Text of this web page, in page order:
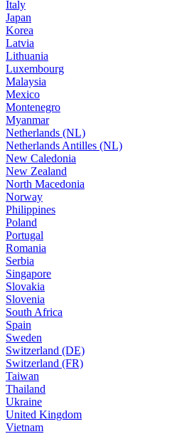
Italy
Japan
Korea
Latvia
Lithuania
Luxembourg
Malaysia
Mexico
Montenegro
Myanmar
Netherlands (NL)
Netherlands Antilles (NL)
New Caledonia
New Zealand
North Macedonia
Norway
Philippines
Poland
Portugal
Romania
Serbia
Singapore
Slovakia
Slovenia
South Africa
Spain
Sweden
Switzerland (DE)
Switzerland (FR)
Taiwan
Thailand
Ukraine
United Kingdom
Vietnam